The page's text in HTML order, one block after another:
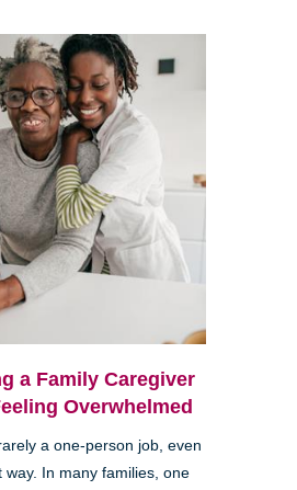
a Family Caregiver
Overwhelmed
a one-person job, even
way. In many families, one